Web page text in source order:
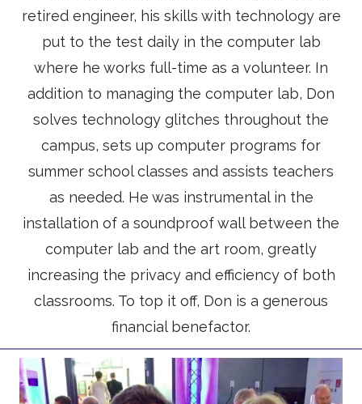
retired engineer, his skills with technology are
put to the test daily in the computer lab
where he works full-time as a volunteer. In
addition to managing the computer lab, Don
solves technology glitches throughout the
campus, sets up computer programs for
summer school classes and assists teachers
as needed. He was instrumental in the
installation of a soundproof wall between the
computer lab and the art room, greatly
increasing the privacy and efficiency of both
classrooms. To top it off, Don is a generous
financial benefactor.